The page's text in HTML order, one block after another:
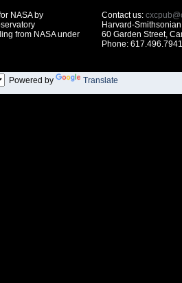
NASA by
from NASA under
Contact us:
Harvard-
60 Garden Street,
Phone:
Powered by Translate